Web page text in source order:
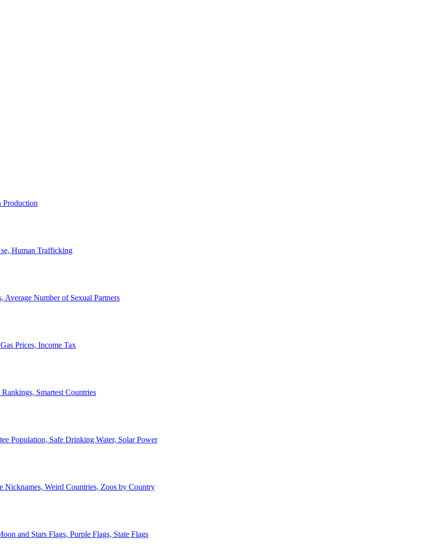
Production
Human Trafficking
Average Number of Sexual Partners
Prices, Income Tax
Smartest Countries
Population, Safe Drinking Water, Solar Power
Nicknames, Weird Countries, Zoos by Country
and Stars Flags, Purple Flags, State Flags